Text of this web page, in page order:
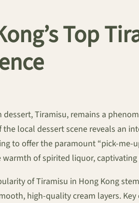
Top
dessert, Tiramisu, remains a
the local dessert scene reveals an
to offer the paramount “pick-me-
of spirited liquor,
of Tiramisu in Hong Kong
high-quality cream layers.